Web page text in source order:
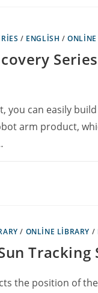
/ ENGLISH /
you can easily
arm product,
/ ONLINE LIBRARY /
Tracking
the position of